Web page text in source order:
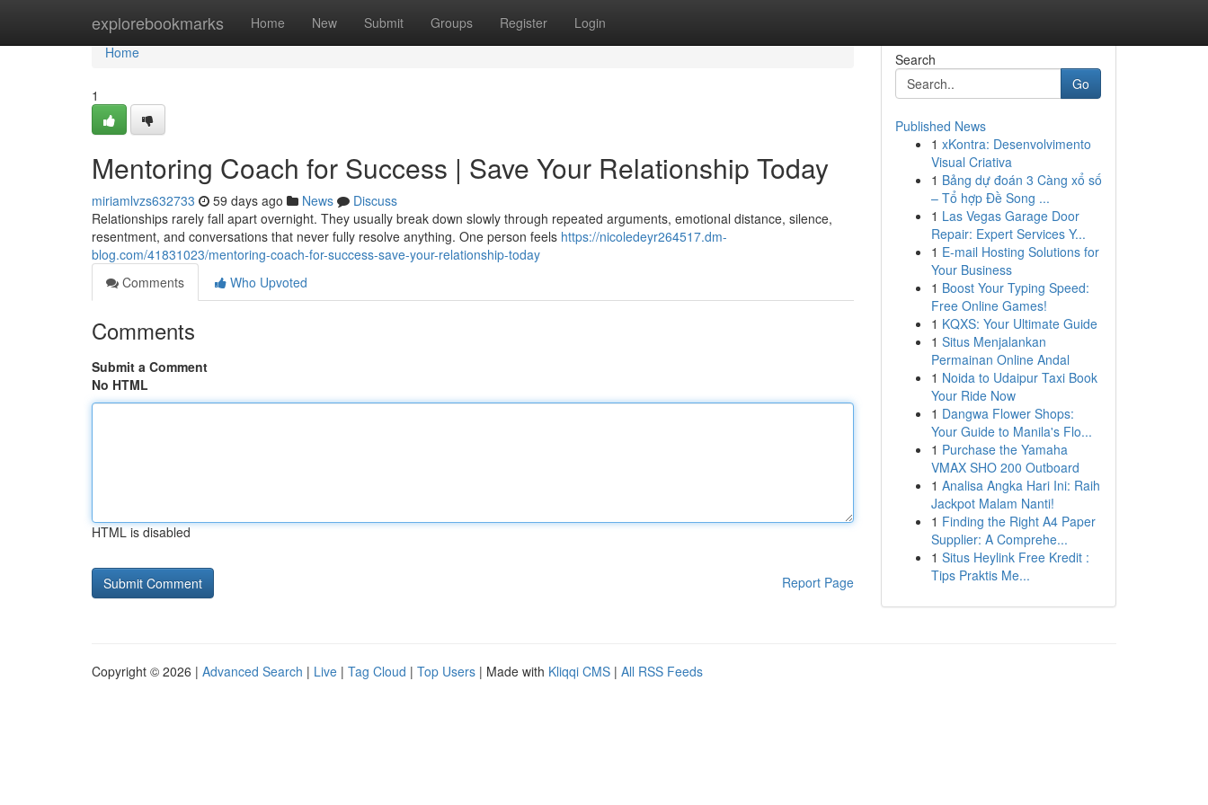
explorebookmarks Home New Submit Groups Register Login
Home
Home
1
Mentoring Coach for Success | Save Your Relationship Today
miriamlvzs632733 59 days ago News
Discuss
Relationships rarely fall apart overnight. They usually break down slowly through repeated arguments, emotional distance, silence,
resentment, and conversations that never fully resolve anything. One person feels https://nicoledeyr264517.dm-
blog.com/41831023/mentoring-coach-for-success-save-your-relationship-today
Comments
Who Upvoted
Comments
Submit a Comment
No HTML
HTML is disabled
Report Page
Search
Go
Published News
1 xKontra: Desenvolvimento
Visual Criativa
1 Bảng dự đoán 3 Càng xổ số
– Tổ hợp Đề Song ...
1 Las Vegas Garage Door
Repair: Expert Services Y...
1 E-mail Hosting Solutions for
Your Business
1 Boost Your Typing Speed:
Free Online Games!
1 KQXS: Your Ultimate Guide
1 Situs Menjalankan
Permainan Online Andal
1 Noida to Udaipur Taxi Book
Your Ride Now
1 Dangwa Flower Shops:
Your Guide to Manila's Flo...
1 Purchase the Yamaha
VMAX SHO 200 Outboard
1 Analisa Angka Hari Ini: Raih
Jackpot Malam Nanti!
1 Finding the Right A4 Paper
Supplier: A Comprehe...
1 Situs Heylink Free Kredit :
Tips Praktis Me...
Copyright © 2026 | Advanced Search | Live | Tag Cloud | Top Users | Made with Kliqqi CMS | All RSS Feeds